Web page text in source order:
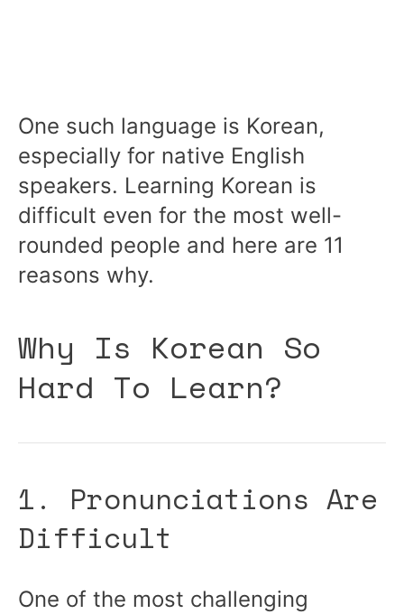
One such language is Korean,
especially for native English
speakers. Learning Korean is
difficult even for the most well-
rounded people and here are 11
reasons why.
Why Is Korean So
Hard To Learn?
1. Pronunciations Are
Difficult
One of the most challenging